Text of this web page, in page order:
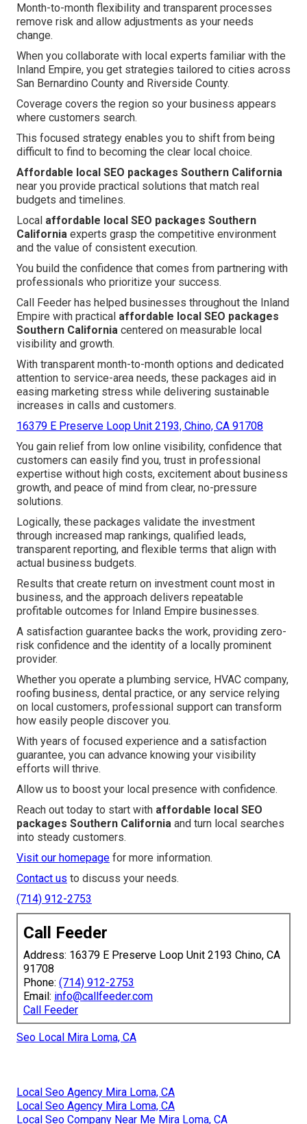
Month-to-month flexibility and transparent processes
remove risk and allow adjustments as your needs
change.
When you collaborate with local experts familiar with the
Inland Empire, you get strategies tailored to cities across
San Bernardino County and Riverside County.
Coverage covers the region so your business appears
where customers search.
This focused strategy enables you to shift from being
difficult to find to becoming the clear local choice.
Affordable local SEO packages Southern California
near you provide practical solutions that match real
budgets and timelines.
Local affordable local SEO packages Southern
California experts grasp the competitive environment
and the value of consistent execution.
You build the confidence that comes from partnering with
professionals who prioritize your success.
Call Feeder has helped businesses throughout the Inland
Empire with practical affordable local SEO packages
Southern California centered on measurable local
visibility and growth.
With transparent month-to-month options and dedicated
attention to service-area needs, these packages aid in
easing marketing stress while delivering sustainable
increases in calls and customers.
16379 E Preserve Loop Unit 2193, Chino, CA 91708
You gain relief from low online visibility, confidence that
customers can easily find you, trust in professional
expertise without high costs, excitement about business
growth, and peace of mind from clear, no-pressure
solutions.
Logically, these packages validate the investment
through increased map rankings, qualified leads,
transparent reporting, and flexible terms that align with
actual business budgets.
Results that create return on investment count most in
business, and the approach delivers repeatable
profitable outcomes for Inland Empire businesses.
A satisfaction guarantee backs the work, providing zero-
risk confidence and the identity of a locally prominent
provider.
Whether you operate a plumbing service, HVAC company,
roofing business, dental practice, or any service relying
on local customers, professional support can transform
how easily people discover you.
With years of focused experience and a satisfaction
guarantee, you can advance knowing your visibility
efforts will thrive.
Allow us to boost your local presence with confidence.
Reach out today to start with affordable local SEO
packages Southern California and turn local searches
into steady customers.
Visit our homepage for more information.
Contact us to discuss your needs.
(714) 912-2753
Call Feeder
Address: 16379 E Preserve Loop Unit 2193 Chino, CA
91708
Phone: (714) 912-2753
Email: info@callfeeder.com
Call Feeder
Seo Local Mira Loma, CA
Local Seo Agency Mira Loma, CA
Local Seo Agency Mira Loma, CA
Local Seo Company Near Me Mira Loma, CA